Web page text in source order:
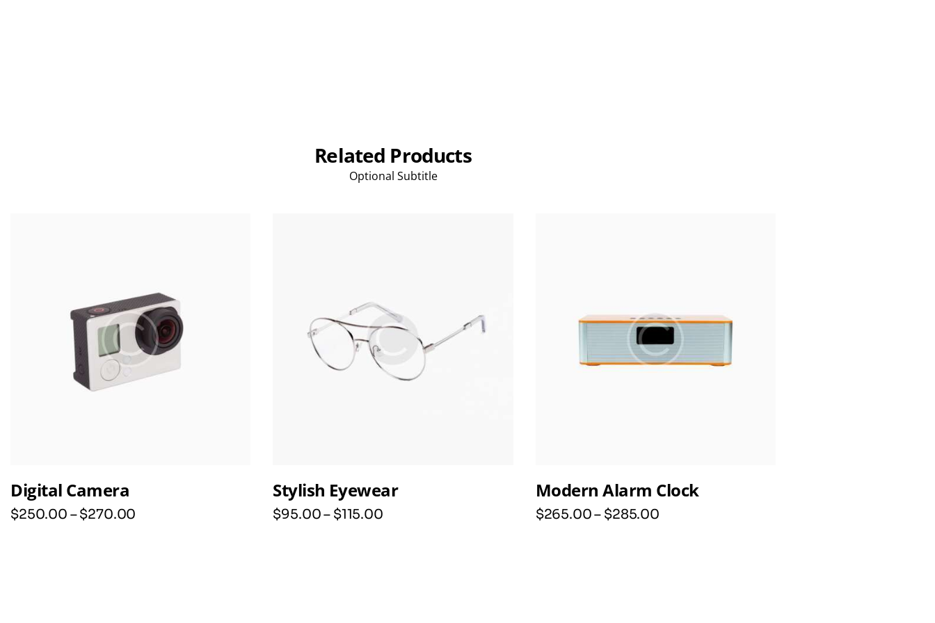
Related Products
Optional Subtitle
Digital Camera
$250.00 –$270.00
Stylish Eyewear
$95.00– $115.00
Modern Alarm Clock
$265.00– $285.00